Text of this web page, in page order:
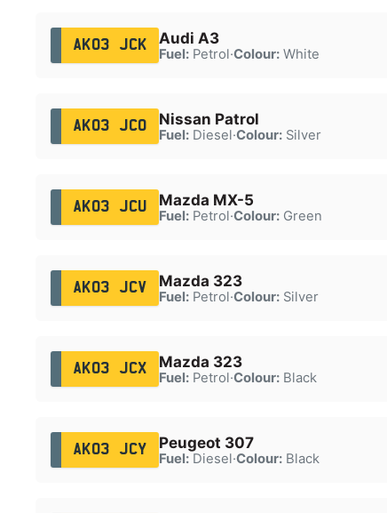
AK03 JCK Audi A3
Fuel:Petrol·Colour:White
AK03 JCO Nissan Patrol
Fuel:Diesel·Colour:Silver
AK03 JCU Mazda MX-5
Fuel:Petrol·Colour:Green
AK03 JCV Mazda 323
Fuel:Petrol·Colour:Silver
AK03 JCX Mazda 323
Fuel:Petrol·Colour:Black
AK03 JCY Peugeot 307
Fuel:Diesel·Colour:Black